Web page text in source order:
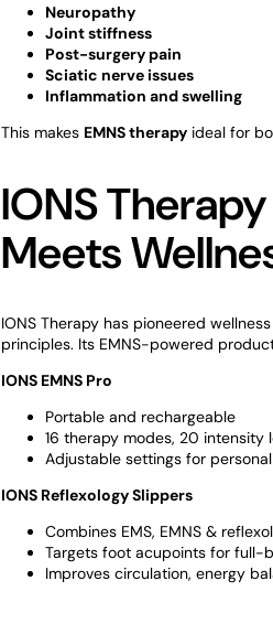
Neuropathy
Joint stiffness
Post-surgery pain
Sciatic nerve issues
Inflammation and swelling
This makes EMNS therapy ideal for
IONS
Meets
IONS Therapy has pioneered
principles. Its EMNS-powered
IONS EMNS Pro
Portable and rechargeable
16 therapy modes, 20 intensity
Adjustable settings for
IONS Reflexology Slippers
Combines EMS, EMNS &
Targets foot acupoints for full-
Improves circulation, energy